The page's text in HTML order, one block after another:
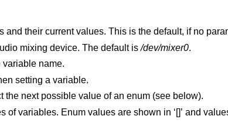
Print all device variables and
mixing device. The default is/dev/mixer0.
variable name.
setting a variable.
Toggle. Attempt to select the next possible value of an enum (see below).
are shown in ‘[]’ and values belonging to a set are shown in ‘{}’ (see